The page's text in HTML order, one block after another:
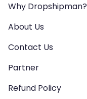
Why Dropshipman?
About Us
Contact Us
Partner
Refund Policy